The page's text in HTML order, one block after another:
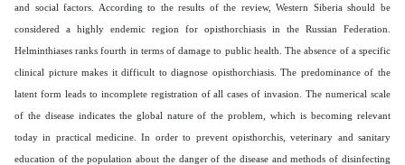
and social factors. According to the results of the review, Western Siberia should be
considered a highly endemic region for opisthorchiasis in the Russian Federation.
Helminthiases ranks fourth in terms of damage to public health. The absence of a specific
clinical picture makes it difficult to diagnose opisthorchiasis. The predominance of the
latent form leads to incomplete registration of all cases of invasion. The numerical scale
of the disease indicates the global nature of the problem, which is becoming relevant
today in practical medicine. In order to prevent opisthorchis, veterinary and sanitary
education of the population about the danger of the disease and methods of disinfecting